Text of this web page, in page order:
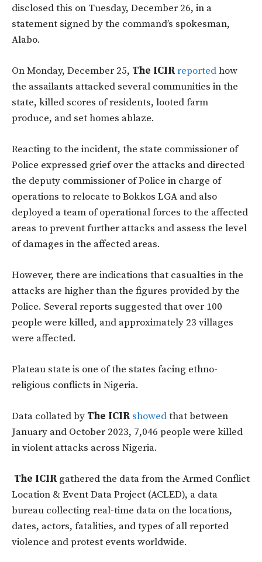
disclosed this on Tuesday, December 26, in a
statement signed by the command’s spokesman,
Alabo.
On Monday, December 25, The ICIRreportedhow
the assailants attacked several communities in the
state, killed scores of residents, looted farm
produce, and set homes ablaze.
Reacting to the incident, the state commissioner of
Police expressed grief over the attacks and directed
the deputy commissioner of Police in charge of
operations to relocate to Bokkos LGA and also
deployed a team of operational forces to the affected
areas to prevent further attacks and assess the level
of damages in the affected areas.
However, there are indications that casualties in the
attacks are higher than the figures provided by the
Police. Several reports suggested that over 100
people were killed, and approximately 23 villages
were affected.
Plateau state is one of the states facing ethno-
religious conflicts in Nigeria.
Data collated by The ICIR showedthat between
January and October 2023, 7,046 people were killed
in violent attacks across Nigeria.
The ICIRgathered the data from the Armed Conflict
Location & Event Data Project (ACLED), a data
bureau collecting real-time data on the locations,
dates, actors, fatalities, and types of all reported
violence and protest events worldwide.